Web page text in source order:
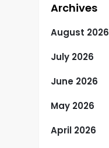
Archives
August 2026
July 2026
June 2026
May 2026
April 2026